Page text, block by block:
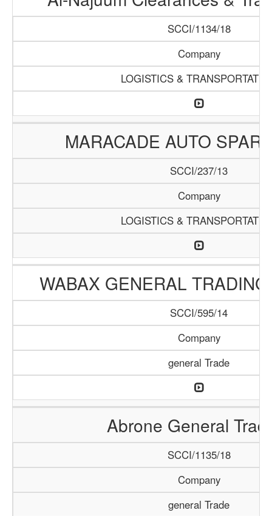
SCCI/1134/18
Company
LOGISTICS &
MARACADE AUTO
SCCI/237/13
Company
LOGISTICS &
WABAX GENERAL
SCCI/595/14
Company
general Trade
Abrone General
SCCI/1135/18
Company
general Trade